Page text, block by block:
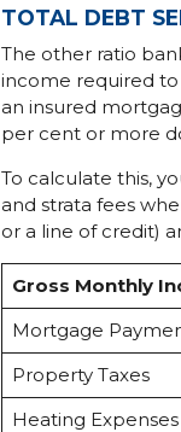
TOTAL DEBT
The other ratio
income required to
an insured
per cent or more
To calculate this,
and strata fees
or a line of credit)
Gross Monthly
Mortgage
Property Taxes
Heating Expenses